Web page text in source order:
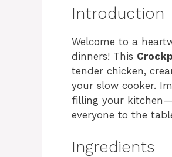
Introduction
Welcome to a
dinners! This
tender chicken,
your slow cooker.
filling your
everyone to the
Ingredients